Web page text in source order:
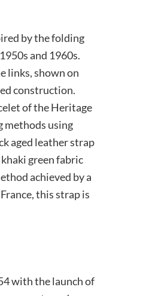
by the folding
and 1960s.
links, shown on
construction.
of the Heritage
methods using
aged leather strap
green fabric
achieved by a
this strap is
with the launch of